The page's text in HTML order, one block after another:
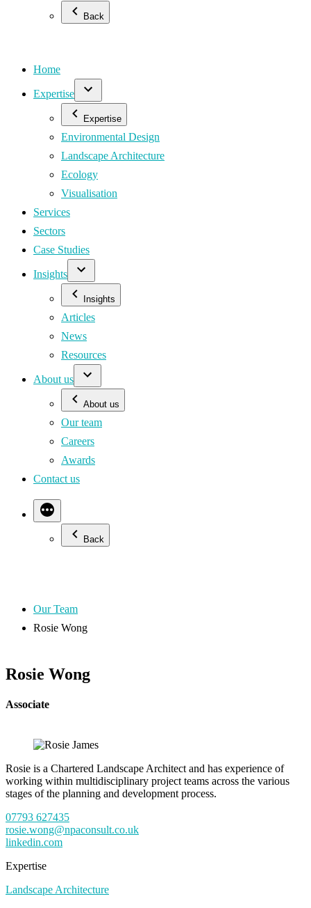
Back
Home
Expertise
Expertise
Environmental Design
Landscape Architecture
Ecology
Visualisation
Services
Sectors
Case Studies
Insights
Insights
Articles
News
Resources
About us
About us
Our team
Careers
Awards
Contact us
Back
Our Team
Rosie Wong
Rosie Wong
Associate
Rosie is a Chartered Landscape Architect and has experience of
working within multidisciplinary project teams across the various
stages of the planning and development process.
07793 627435
rosie.wong@npaconsult.co.uk
linkedin.com
Expertise
Landscape Architecture